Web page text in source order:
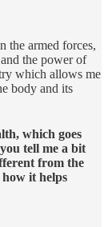
the armed forces,
the power of
which allows me
body and its
which goes
tell me a bit
from the
it helps